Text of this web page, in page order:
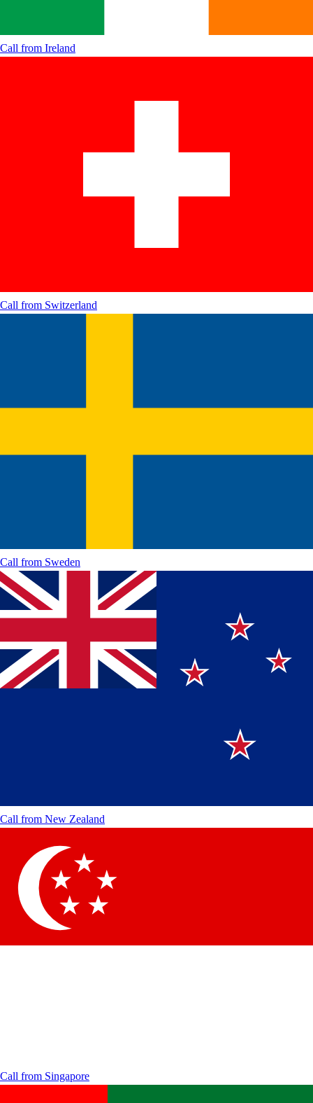
Call from Ireland
Call from Switzerland
Call from Sweden
Call from New Zealand
Call from Singapore